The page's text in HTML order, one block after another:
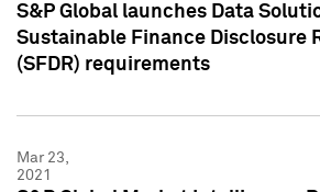
S&P Global launches Data
Sustainable Finance Disclosure
(SFDR) requirements
Mar 23,
2021